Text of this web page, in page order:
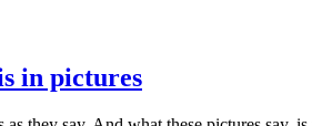
in pictures